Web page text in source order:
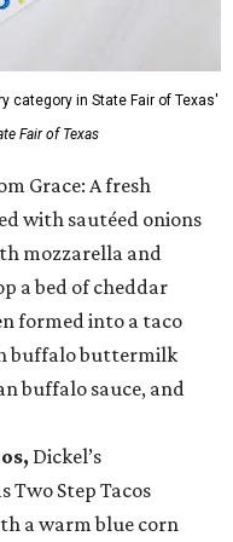
category in State Fair of Texas'
Fair of Texas
Grace: A fresh
with sautéed onions
mozzarella and
a bed of cheddar
formed into a taco
buffalo buttermilk
buffalo sauce, and
Dickel’s
Two Step Tacos
a warm blue corn